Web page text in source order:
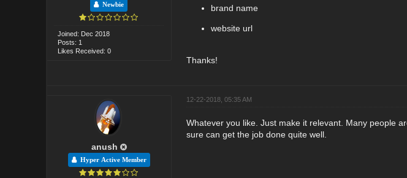
Newbie
Joined: Dec 2018
Posts: 1
Likes Received: 0
brand name
website url
Thanks!
anush
Hyper Active Member
12-22-2018, 05:35 AM
Whatever you like. Just make it relevant. Many people
sure can get the job done quite well.